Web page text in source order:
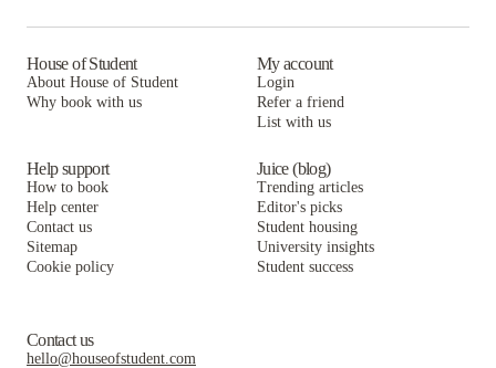
House of Student
About House of Student
Why book with us
My account
Login
Refer a friend
List with us
Help support
How to book
Help center
Contact us
Sitemap
Cookie policy
Juice (blog)
Trending articles
Editor's picks
Student housing
University insights
Student success
Contact us
hello@houseofstudent.com